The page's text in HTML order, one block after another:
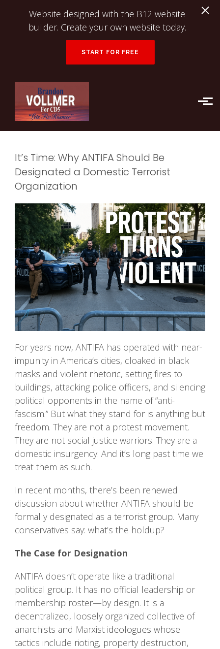
Skip to main content
Website designed with the B12 website
builder. Create your own website today.
START FOR FREE
It’s Time: Why ANTIFA Should Be
Designated a Domestic Terrorist
Organization
For years now, ANTIFA has operated with near-
impunity in America’s cities, cloaked in black
masks and violent rhetoric, setting fires to
buildings, attacking police officers, and silencing
political opponents in the name of “anti-
fascism.” But what they stand for is anything but
freedom. They are not a protest movement.
They are not social justice warriors. They are a
domestic insurgency. And it’s long past time we
treat them as such.
In recent months, there’s been renewed
discussion about whether ANTIFA should be
formally designated as a terrorist group. Many
conservatives say: what’s the holdup?
The Case for Designation
ANTIFA doesn’t operate like a traditional
political group. It has no official leadership or
membership roster—by design. It is a
decentralized, loosely organized collective of
anarchists and Marxist ideologues whose
tactics include rioting, property destruction,